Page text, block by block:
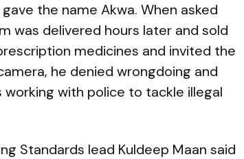
the name Akwa. When asked
was delivered hours later and sold
medicines and invited the
he denied wrongdoing and
working with police to tackle illegal
Standards lead Kuldeep Maan said